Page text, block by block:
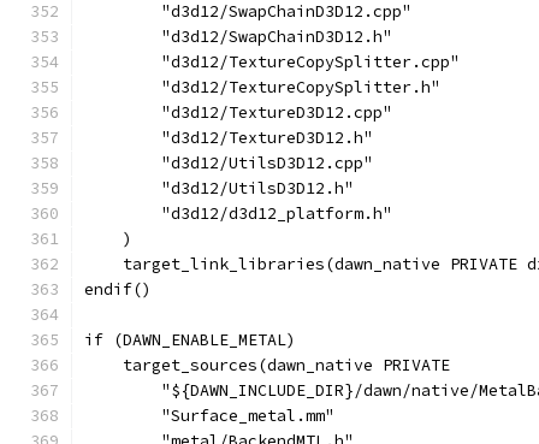
        "d3d12/SwapChainD3D12.cpp"
        "d3d12/SwapChainD3D12.h"
        "d3d12/TextureCopySplitter.cpp"
        "d3d12/TextureCopySplitter.h"
        "d3d12/TextureD3D12.cpp"
        "d3d12/TextureD3D12.h"
        "d3d12/UtilsD3D12.cpp"
        "d3d12/UtilsD3D12.h"
        "d3d12/d3d12_platform.h"
    )
target_link_libraries(dawn_native PRIVATE
endif()
if (DAWN_ENABLE_METAL)
    target_sources(dawn_native PRIVATE
"${DAWN_INCLUDE_DIR}/dawn/native/
        "Surface_metal.mm"